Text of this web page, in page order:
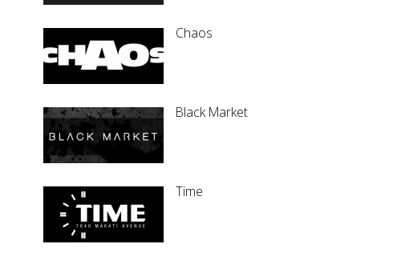
Chaos
Black Market
Time